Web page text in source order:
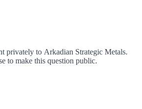
privately to Arkadian Strategic Metals.
to make this question public.